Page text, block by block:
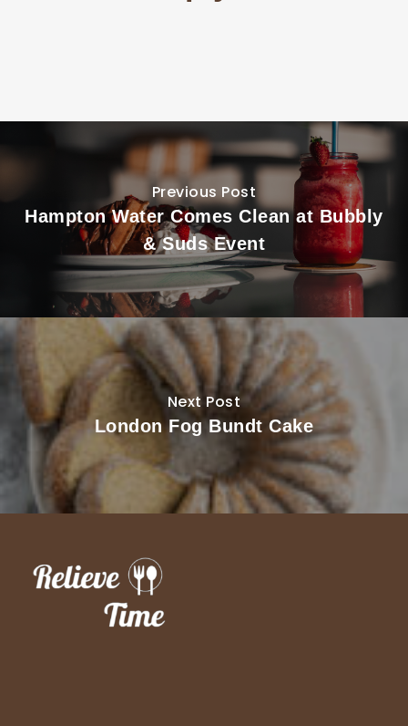
Previous Post
Hampton Water Comes Clean at Bubbly
& Suds Event
Next Post
London Fog Bundt Cake